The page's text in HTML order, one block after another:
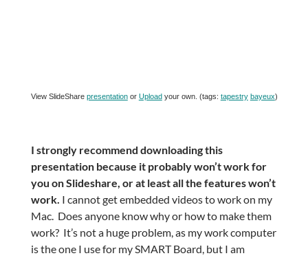
View SlideShare presentationor Upload your own. (tags: tapestry bayeux)
I strongly recommend downloading this
presentation because it probably won’t work for
you on Slideshare, or at least all the features won’t
work. I cannot get embedded videos to work on my
Mac. Does anyone know why or how to make them
work? It’s not a huge problem, as my work computer
is the one I use for my SMART Board, but I am